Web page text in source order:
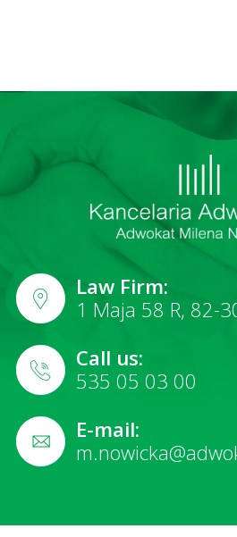
Law Firm:
1 Maja 58 R, 82-
Call us:
535 05 03 00
E-mail: